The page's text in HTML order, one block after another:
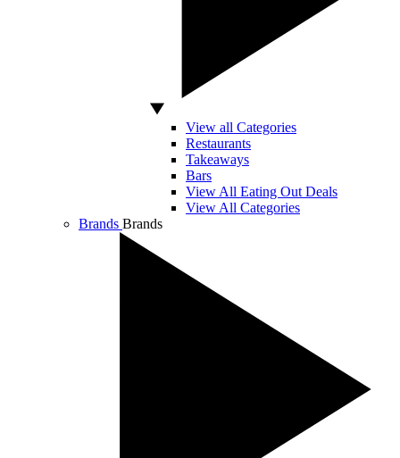
View all Categories
Restaurants
Takeaways
Bars
View All Eating Out Deals
View All Categories
Brands Brands